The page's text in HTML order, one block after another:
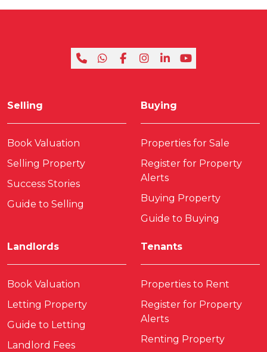
Selling
Book Valuation
Selling Property
Success Stories
Guide to Selling
Buying
Properties for Sale
Register for Property
Alerts
Buying Property
Guide to Buying
Landlords
Book Valuation
Letting Property
Guide to Letting
Landlord Fees
Tenants
Properties to Rent
Register for Property
Alerts
Renting Property